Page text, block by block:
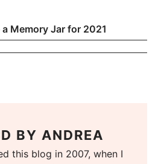
Memory Jar for 2021
BY ANDREA
this blog in 2007, when I